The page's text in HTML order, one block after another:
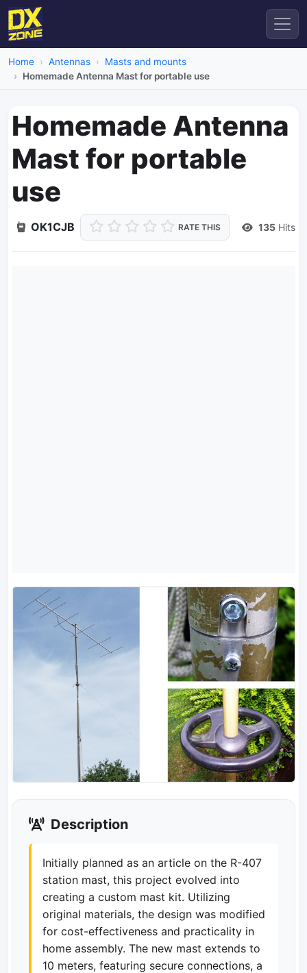
Home Antennas
Masts and mounts
Homemade Antenna Mast for portable use
Homemade Antenna
Mast for portable
use
OK1CJB RATE THIS 135 Hits
Description
Initially planned as an article on the R-407
station mast, this project evolved into
creating a custom mast kit. Utilizing
original materials, the design was modified
for cost-effectiveness and practicality in
home assembly. The new mast extends to
10 meters, featuring secure connections, a